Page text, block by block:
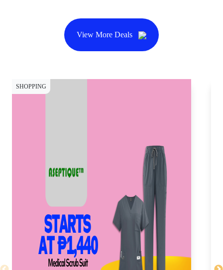
View More Deals
SHOPPING